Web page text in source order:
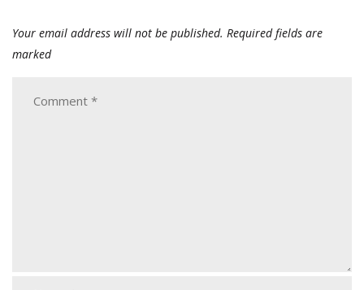
Your email address will not be published. Required fields are
marked